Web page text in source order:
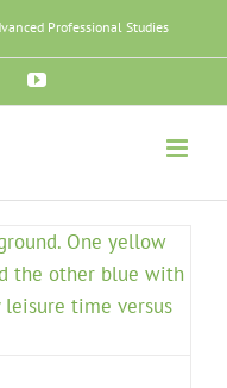
Professional Studies
YouTube